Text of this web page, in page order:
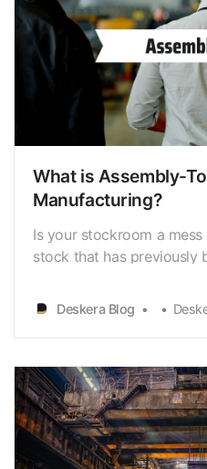
What is Assembly-
Manufacturing?
Is your stockroom a
stock that has previously
excessive amountof
supply. Both will put a
put u…
Deskera Blog